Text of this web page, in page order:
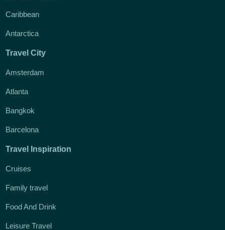
Caribbean
Antarctica
Travel City
Amsterdam
Atlanta
Bangkok
Barcelona
Travel Inspiration
Cruises
Family travel
Food And Drink
Leisure Travel